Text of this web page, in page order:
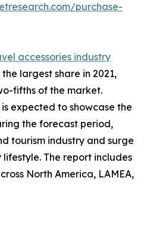
purchase-
accessories industry
largest share in 2021,
fifths of the market.
expected to showcase the
the forecast period,
tourism industry and surge
The report includes
North America, LAMEA,